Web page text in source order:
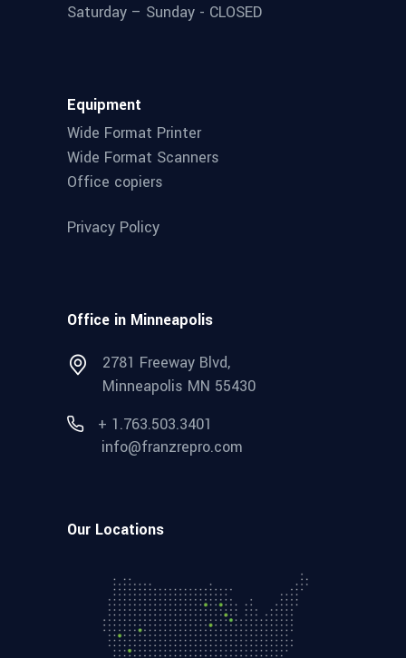
Saturday – Sunday - CLOSED
Equipment
Wide Format Printer
Wide Format Scanners
Office copiers
Privacy Policy
Office in Minneapolis
2781 Freeway Blvd,
Minneapolis MN 55430
+ 1.763.503.3401
info@franzrepro.com
Our Locations